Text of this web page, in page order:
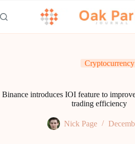
to
content
Cryptocurrency
Binance introduces IOI feature to
trading efficiency
Nick Page